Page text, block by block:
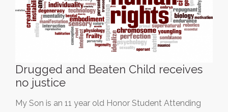
Drugged and Beaten Child receives
no justice
My Son is an 11 year old Honor Student Attending